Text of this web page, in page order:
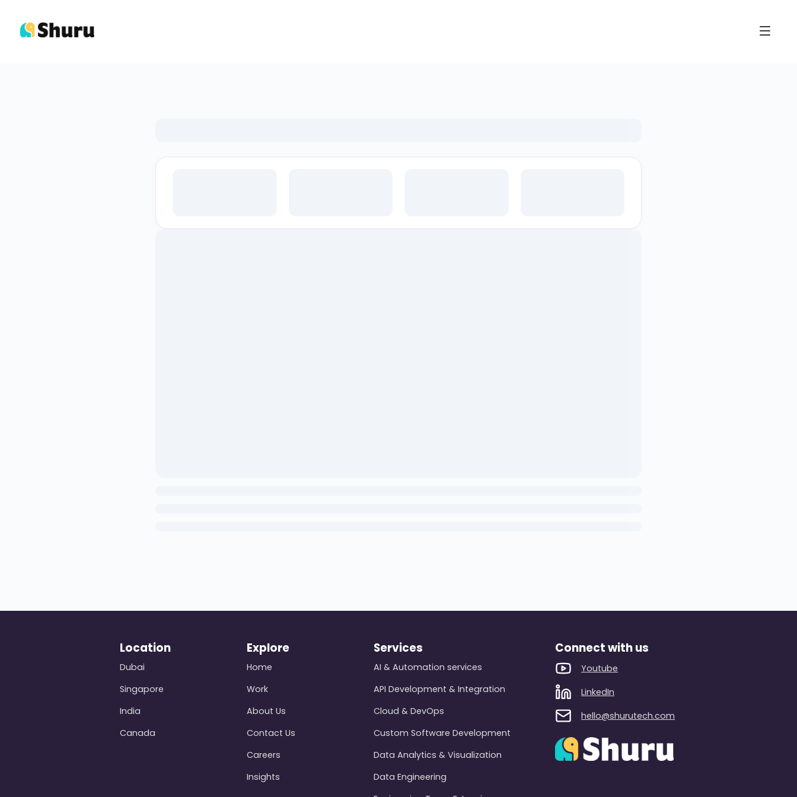
Location
Dubai
Singapore
India
Canada
Explore
Home
Work
About Us
Contact Us
Careers
Insights
Services
AI & Automation services
API Development & Integration
Cloud & DevOps
Custom Software Development
Data Analytics & Visualization
Data Engineering
Connect with us
Youtube
LinkedIn
hello@shurutech.com